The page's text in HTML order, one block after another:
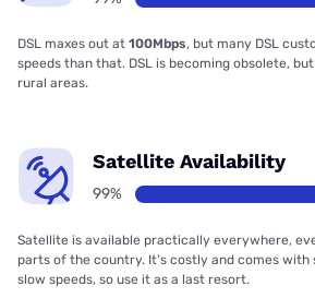
DSL maxes out at 100Mbps, but many DSL
speeds than that. DSL is becoming obsolete,
rural areas.
Satellite Availability
99%
Satellite is available practically everywhere,
parts of the country. It’s costly and comes
slow speeds, so use it as a last resort.